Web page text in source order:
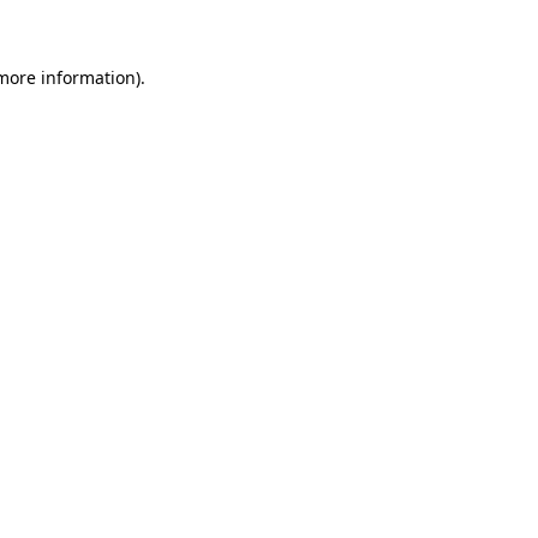
information).